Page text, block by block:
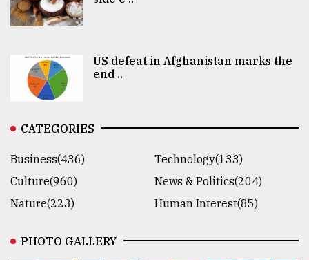
US defeat in Afghanistan marks the
end ..
CATEGORIES
Business(436)
Technology(133)
Culture(960)
News & Politics(204)
Nature(223)
Human Interest(85)
PHOTO GALLERY